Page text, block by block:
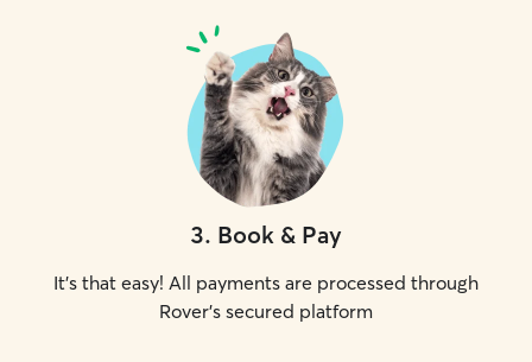
3. Book & Pay
It's that easy! All payments are processed through
Rover's secured platform